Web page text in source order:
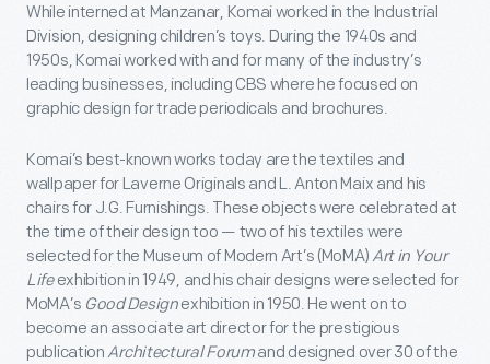
While interned at Manzanar, Komai worked in the Industrial
Division, designing children’s toys. During the 1940s and
1950s, Komai worked with and for many of the industry’s
leading businesses, including CBS where he focused on
graphic design for trade periodicals and brochures.
Komai’s best-known works today are the textiles and
wallpaper for Laverne Originals and L. Anton Maix and his
chairs for J.G. Furnishings. These objects were celebrated at
the time of their design too — two of his textiles were
selected for the Museum of Modern Art’s (MoMA) Art in Your
Lifeexhibition in 1949, and his chair designs were selected for
MoMA’s Good Designexhibition in 1950. He went on to
become an associate art director for the prestigious
publication Architectural Forumand designed over 30 of the